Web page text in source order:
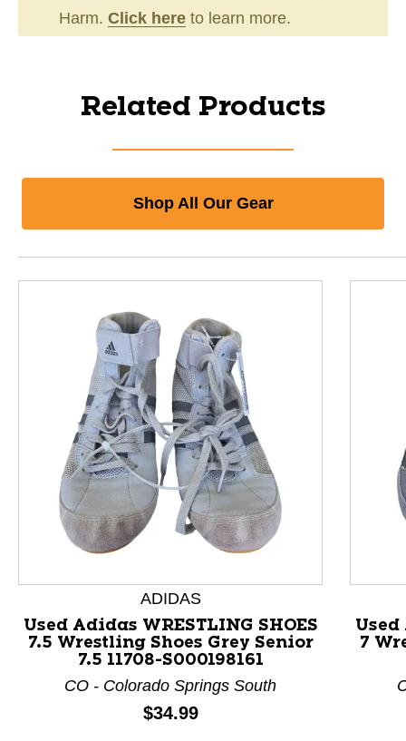
Harm. Click here to learn more.
Related Products
Shop All Our Gear
This is a product carousel with slides. Use Next and
ADIDAS
Used Adidas WRESTLING SHOES
7.5 Wrestling Shoes Grey Senior
7.5 11708-S000198161
CO - Colorado Springs South
Price:
$34.99
Used
7